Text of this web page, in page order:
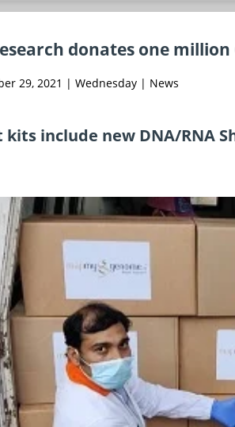
donates one
29, 2021 | Wednesday | News
kits include new DNA/RNA